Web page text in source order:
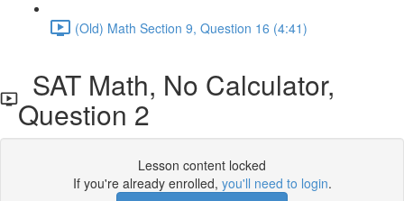
(Old) Math Section 9, Question 16 (4:41)
SAT Math, No Calculator,
Question 2
Lesson content locked
If you're already enrolled, you'll need to login.